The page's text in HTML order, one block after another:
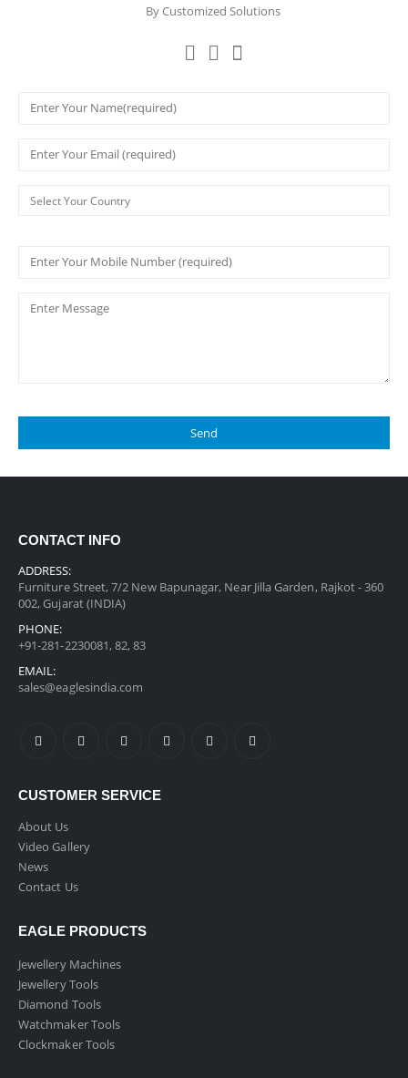
By Customized Solutions
CONTACT INFO
ADDRESS:
Furniture Street, 7/2 New Bapunagar, Near Jilla Garden, Rajkot - 360
002, Gujarat (INDIA)
PHONE:
+91-281-2230081, 82, 83
EMAIL:
sales@eaglesindia.com
CUSTOMER SERVICE
About Us
Video Gallery
News
Contact Us
EAGLE PRODUCTS
Jewellery Machines
Jewellery Tools
Diamond Tools
Watchmaker Tools
Clockmaker Tools